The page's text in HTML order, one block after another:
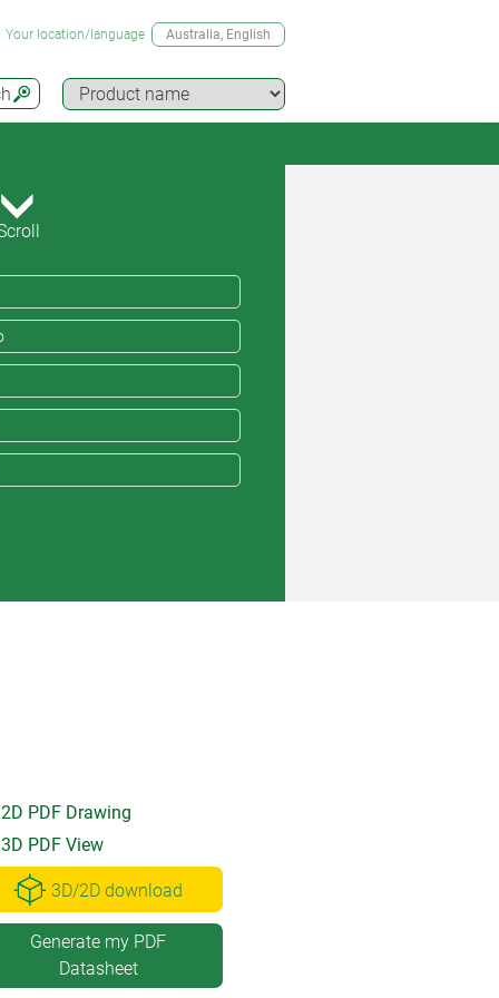
Your location/language Australia, English
2D PDF Drawing
3D PDF View
3D/2D download
Generate my PDF
Datasheet